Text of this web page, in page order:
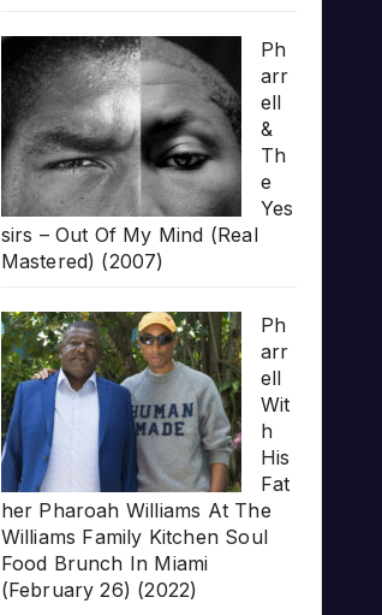
Ph
arr
ell
&
Th
e
Yes
sirs – Out Of My Mind (Real
Mastered) (2007)
Ph
arr
ell
Wit
h
His
Fat
her Pharoah Williams At The
Williams Family Kitchen Soul
Food Brunch In Miami
(February 26) (2022)